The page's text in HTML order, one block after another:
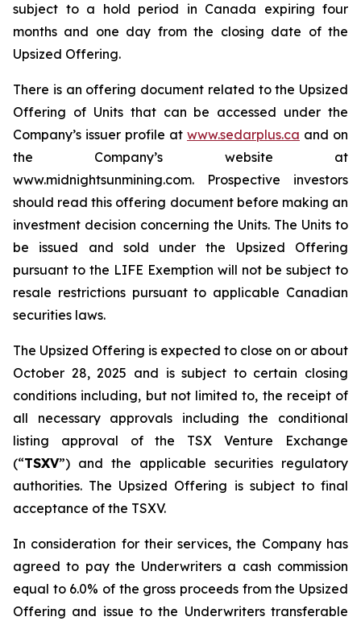
subject to a hold period in Canada expiring four
months and one day from the closing date of the
Upsized Offering.
There is an offering document related to the Upsized
Offering of Units that can be accessed under the
Company’s issuer profile at www.sedarplus.ca and on
the Company’s website at
www.midnightsunmining.com. Prospective investors
should read this offering document before making an
investment decision concerning the Units. The Units to
be issued and sold under the Upsized Offering
pursuant to the LIFE Exemption will not be subject to
resale restrictions pursuant to applicable Canadian
securities laws.
The Upsized Offering is expected to close on or about
October 28, 2025 and is subject to certain closing
conditions including, but not limited to, the receipt of
all necessary approvals including the conditional
listing approval of the TSX Venture Exchange
(“TSXV”) and the applicable securities regulatory
authorities. The Upsized Offering is subject to final
acceptance of the TSXV.
In consideration for their services, the Company has
agreed to pay the Underwriters a cash commission
equal to 6.0% of the gross proceeds from the Upsized
Offering and issue to the Underwriters transferable